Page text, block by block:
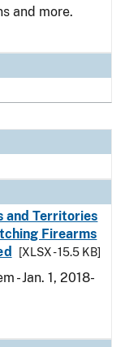
and more.
and Territories
Firearms
[XLSX - 15.5 KB]
- Jan. 1, 2018-